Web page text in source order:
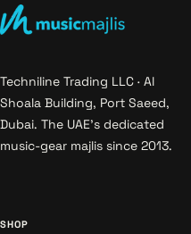
Techniline Trading LLC · Al
Shoala Building, Port Saeed,
Dubai. The UAE's dedicated
music-gear majlis since 2013.
SHOP